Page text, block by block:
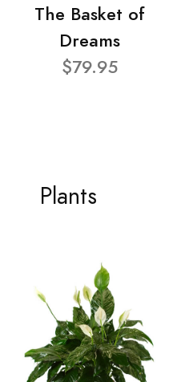
The Basket of
Dreams
$79.95
Plants